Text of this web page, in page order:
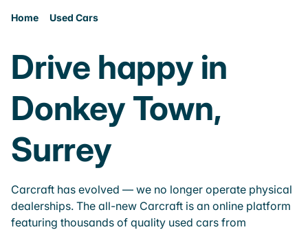
Home Used Cars
Drive happy in
Donkey Town,
Surrey
Carcraft has evolved — we no longer operate physical
dealerships. The all-new Carcraft is an online platform
featuring thousands of quality used cars from